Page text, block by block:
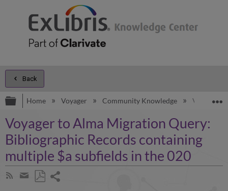
Back
Expand/collapse global hierarchy
Home Voyager Community Knowledge Voyager
Voyager to Alma Migration Query:
Bibliographic Records containing
multiple $a subfields in the 020
Subscribe
Share